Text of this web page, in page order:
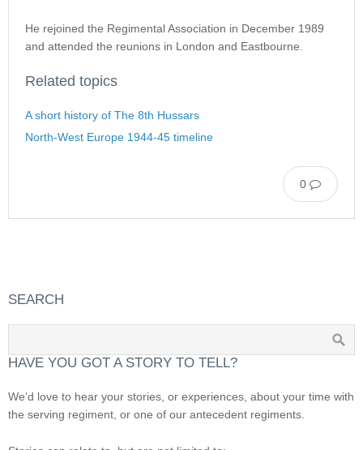
He rejoined the Regimental Association in December 1989
and attended the reunions in London and Eastbourne.
Related topics
A short history of The 8th Hussars
North-West Europe 1944-45 timeline
0
SEARCH
HAVE YOU GOT A STORY TO TELL?
We’d love to hear your stories, or experiences, about your time with
the serving regiment, or one of our antecedent regiments.